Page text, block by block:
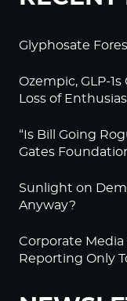
Glyphosate
Ozempic, GLP-
Loss of
“Is Bill Going
Gates
Sunlight on
Anyway?
Corporate Media
Reporting Only